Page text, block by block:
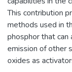
This contribution
methods used in
phosphor that
emission of other
oxides as